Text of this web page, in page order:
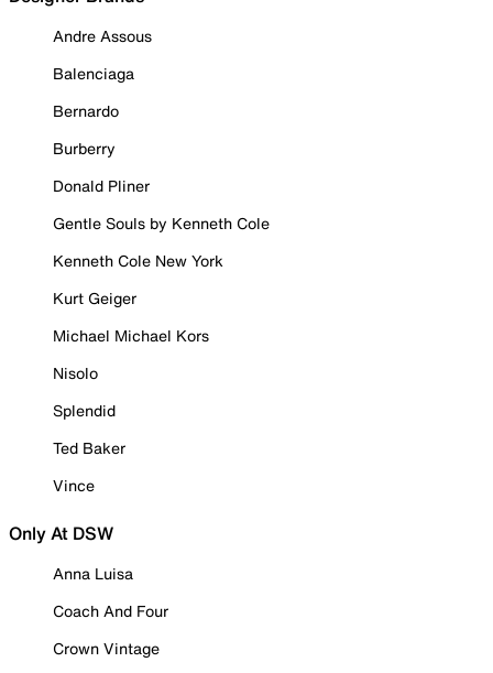
Andre Assous
Balenciaga
Bernardo
Burberry
Donald Pliner
Gentle Souls by Kenneth Cole
Kenneth Cole New York
Kurt Geiger
Michael Michael Kors
Nisolo
Splendid
Ted Baker
Vince
Only At DSW
Anna Luisa
Coach And Four
Crown Vintage